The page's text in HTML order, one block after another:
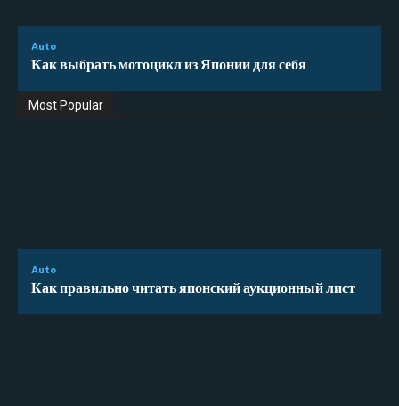
Auto
Как выбрать мотоцикл из Японии для себя
Most Popular
Auto
Как правильно читать японский аукционный лист